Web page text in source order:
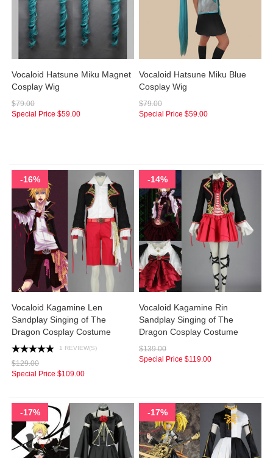
Vocaloid Hatsune Miku Magnet
Cosplay Wig
$79.00
Special Price $59.00
Vocaloid Hatsune Miku Blue
Cosplay Wig
$79.00
Special Price $59.00
-16%
Vocaloid Kagamine Len
Sandplay Singing of The
Dragon Cosplay Costume
1 REVIEW(S)
$129.00
Special Price $109.00
-14%
Vocaloid Kagamine Rin
Sandplay Singing of The
Dragon Cosplay Costume
$139.00
Special Price $119.00
-17% -17%